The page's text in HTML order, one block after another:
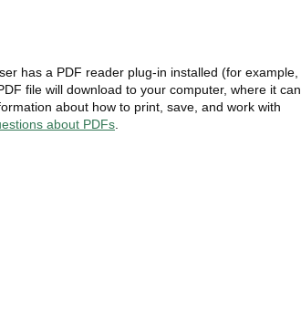
has a PDF reader plug-in installed (for example,
file will download to your computer, where it can
about how to print, save, and work with
about PDFs